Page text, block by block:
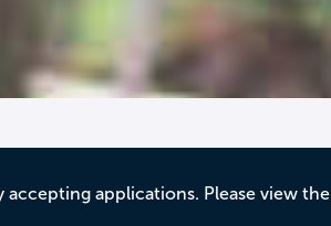
applications. Please view the